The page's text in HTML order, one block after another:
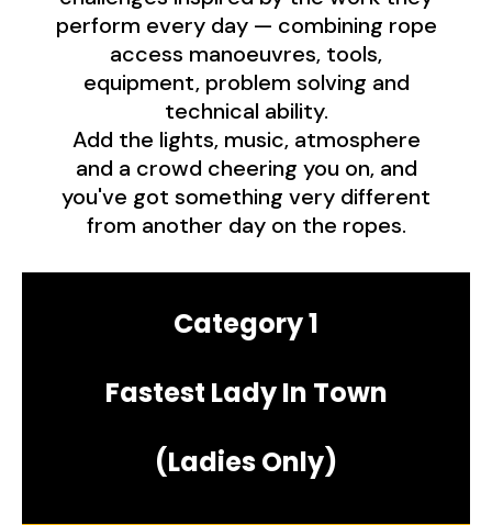
perform every day — combining rope
access manoeuvres, tools,
equipment, problem solving and
technical ability.
Add the lights, music, atmosphere
and a crowd cheering you on, and
you've got something very different
from another day on the ropes.
Category 1
Fastest Lady In Town
(Ladies Only)